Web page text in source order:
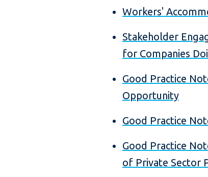
Workers'
Stakeholder
for Companies
Good Practice
Opportunity
Good Practice
Good Practice
of Private Sector